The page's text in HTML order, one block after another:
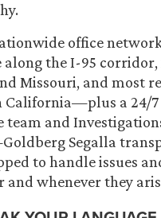
office
along the I-95
Missouri, and most
California—plus a 24/7
team and
Segalla
to handle issues
and whenever they